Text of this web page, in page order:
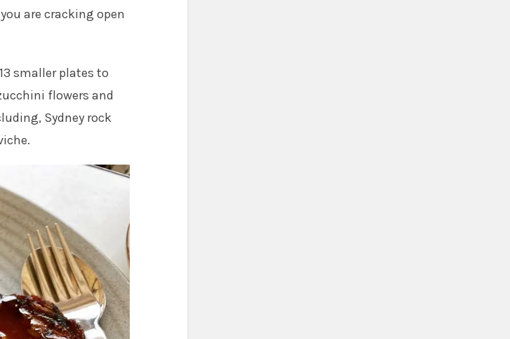
are cracking open
smaller plates to
flowers and
Sydney rock